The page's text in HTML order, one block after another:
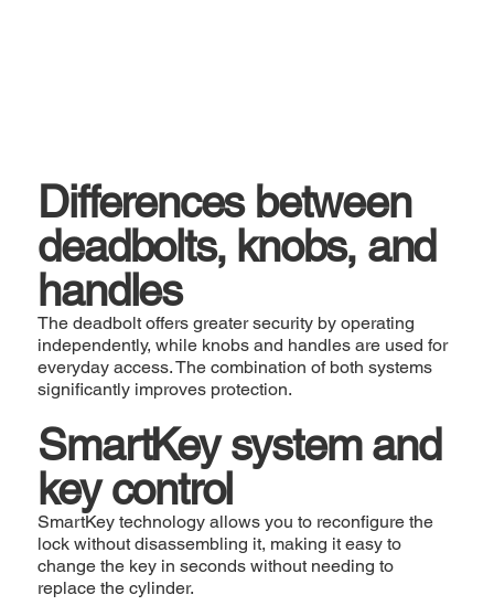
Differences between
deadbolts, knobs, and
handles
The deadbolt offers greater security by operating
independently, while knobs and handles are used for
everyday access. The combination of both systems
significantly improves protection.
SmartKey system and
key control
SmartKey technology allows you to reconfigure the
lock without disassembling it, making it easy to
change the key in seconds without needing to
replace the cylinder.